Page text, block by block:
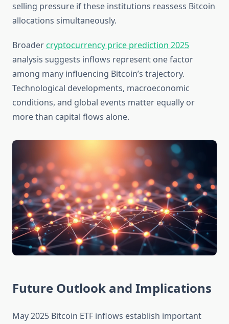
selling pressure if these institutions reassess Bitcoin
allocations simultaneously.
Broadercryptocurrency price prediction 2025
analysis suggests inflows represent one factor
among many influencing Bitcoin’s trajectory.
Technological developments, macroeconomic
conditions, and global events matter equally or
more than capital flows alone.
Future Outlook and Implications
May 2025 Bitcoin ETF inflows establish important